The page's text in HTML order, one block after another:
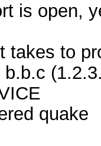
is open,
takes to
quake